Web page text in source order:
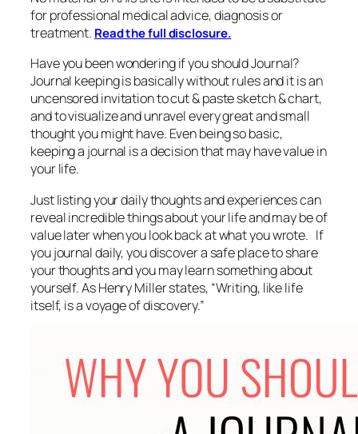
for professional medical advice, diagnosis or
treatment. Read the full disclosure.
Have you been wondering if you should Journal?
Journal keeping is basically without rules and it is an
uncensored invitation to cut & paste sketch & chart,
and to visualize and unravel every great and small
thought you might have. Even being so basic,
keeping a journal is a decision that may have value in
your life.
Just listing your daily thoughts and experiences can
reveal incredible things about your life and may be of
value later when you look back at what you wrote. If
you journal daily, you discover a safe place to share
your thoughts and you may learn something about
yourself. As Henry Miller states, “Writing, like life
itself, is a voyage of discovery.”